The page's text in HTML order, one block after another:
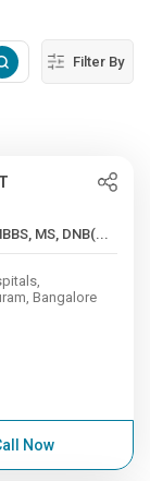
Filter By
, MBBS, MS, DNB(...
Bangalore
Now